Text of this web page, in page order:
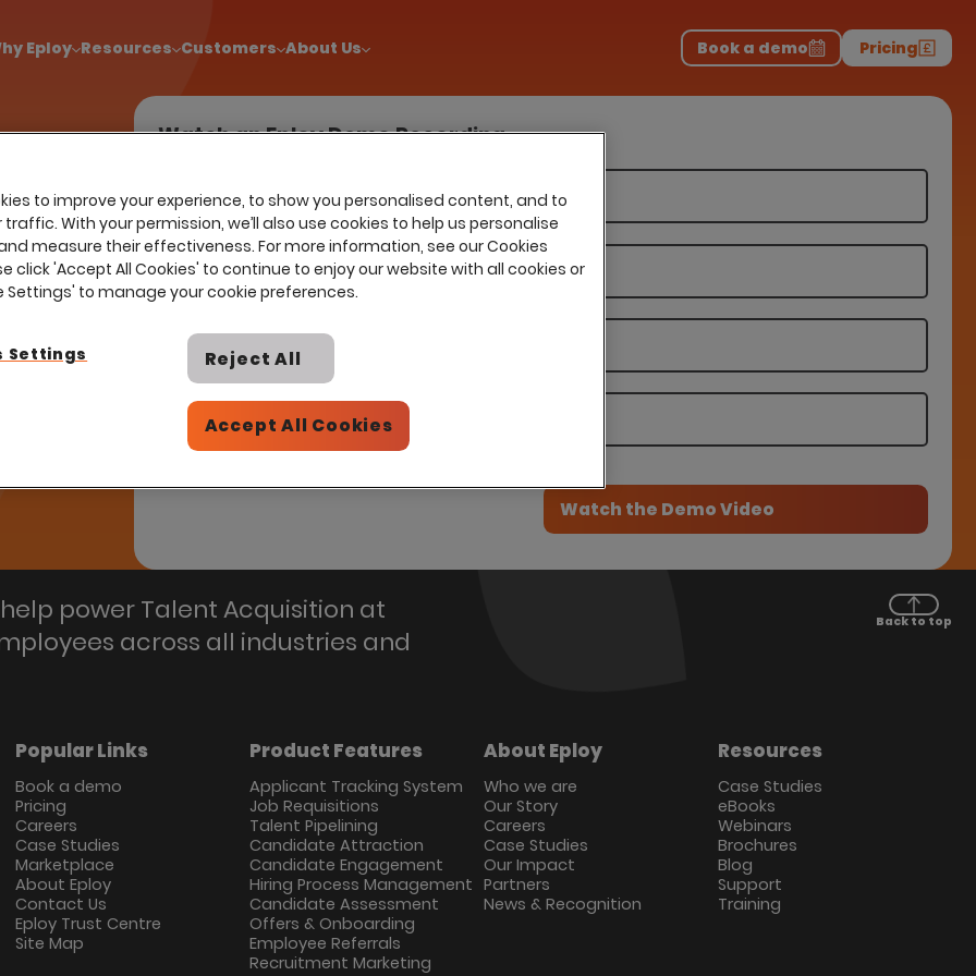
Eploy Resources Customers About Us Book a demo Pricing
more
to the
Watch an Eploy Demo Recording
power Talent Acquisition at
across all industries and
Back to top
Popular Links
Book a demo
Pricing
Careers
Case Studies
Marketplace
About Eploy
Contact Us
Eploy Trust Centre
Site Map
Product Features
Applicant Tracking System
Job Requisitions
Talent Pipelining
Candidate Attraction
Candidate Engagement
Hiring Process Management
Candidate Assessment
Offers & Onboarding
Employee Referrals
Recruitment Marketing
About Eploy
Who we are
Our Story
Careers
Case Studies
Our Impact
Partners
News & Recognition
Resources
Case Studies
eBooks
Webinars
Brochures
Blog
Support
Training
to improve your experience, to show you personalised content, and to
With your permission, we’ll also use cookies to help us personalise
measure their effectiveness. For more information, see our Cookies
click 'Accept All Cookies' to continue to enjoy our website with all cookies or
Settings' to manage your cookie preferences.
Settings Reject All
Accept All Cookies